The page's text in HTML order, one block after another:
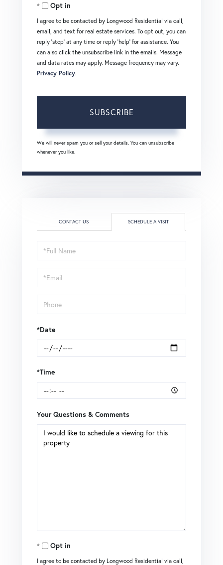
EmailOpt in
I agree to be contacted by Longwood Residential via call,
email, and text for real estate services. To opt out, you can
reply 'stop' at any time or reply 'help' for assistance. You
can also click the unsubscribe link in the emails. Message
and data rates may apply. Message frequency may vary.
Privacy Policy.
SUBSCRIBE
We will never spam you or sell your details. You can unsubscribe
whenever you like.
CONTACT US SCHEDULE A VISIT
Schedule
a
Visit
*Date
*Time
Your Questions & Comments
Opt in
I agree to be contacted by Longwood Residential via call,